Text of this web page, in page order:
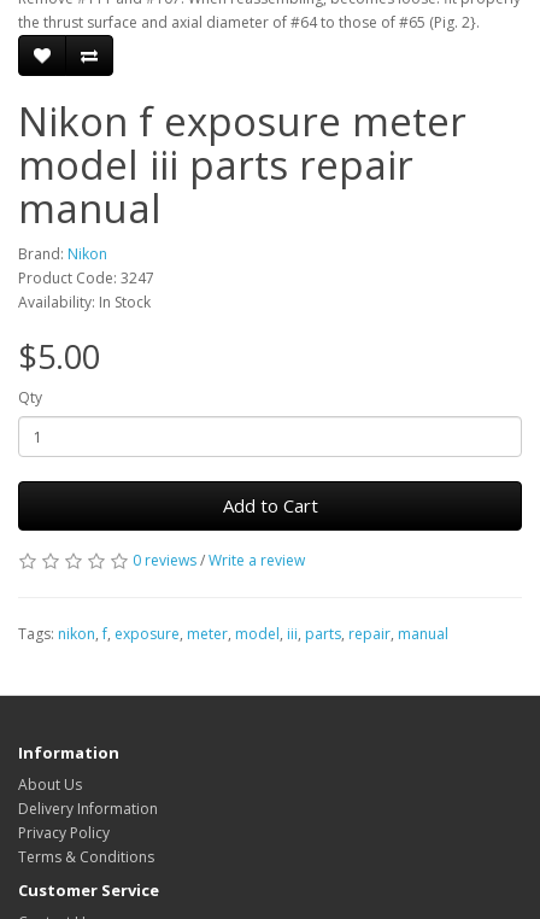
the thrust surface and axial diameter of #64 to those of #65 (Pig. 2}.
Nikon f exposure meter
model iii parts repair
manual
Brand: Nikon
Product Code: 3247
Availability: In Stock
$5.00
Qty
Add to Cart
0 reviews/Write a review
Tags: nikon,f, exposure, meter, model, iii, parts, repair, manual
Information
About Us
Delivery Information
Privacy Policy
Terms & Conditions
Customer Service